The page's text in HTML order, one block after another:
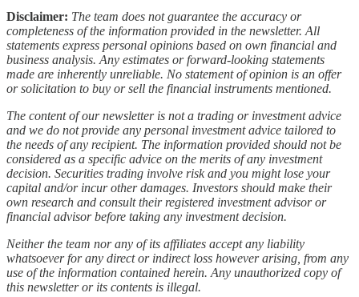
Disclaimer: The team does not guarantee the accuracy or
completeness of the information provided in the newsletter. All
statements express personal opinions based on own financial and
business analysis. Any estimates or forward-looking statements
made are inherently unreliable. No statement of opinion is an offer
or solicitation to buy or sell the financial instruments mentioned.
The content of our newsletter is not a trading or investment advice
and we do not provide any personal investment advice tailored to
the needs of any recipient. The information provided should not be
considered as a specific advice on the merits of any investment
decision. Securities trading involve risk and you might lose your
capital and/or incur other damages. Investors should make their
own research and consult their registered investment advisor or
financial advisor before taking any investment decision.
Neither the team nor any of its affiliates accept any liability
whatsoever for any direct or indirect loss however arising, from any
use of the information contained herein. Any unauthorized copy of
this newsletter or its contents is illegal.